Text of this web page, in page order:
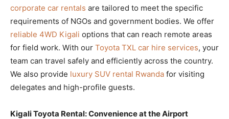
corporate car rentals are tailored to meet the specific
requirements of NGOs and government bodies. We offer
reliable 4WD Kigali options that can reach remote areas
for field work. With our Toyota TXL car hire services, your
team can travel safely and efficiently across the country.
We also provide luxury SUV rental Rwanda for visiting
delegates and high-profile guests.
Kigali Toyota Rental: Convenience at the Airport